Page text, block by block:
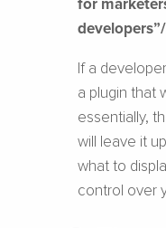
for
If a
a plugin that
essentially,
will leave it
what to
control over